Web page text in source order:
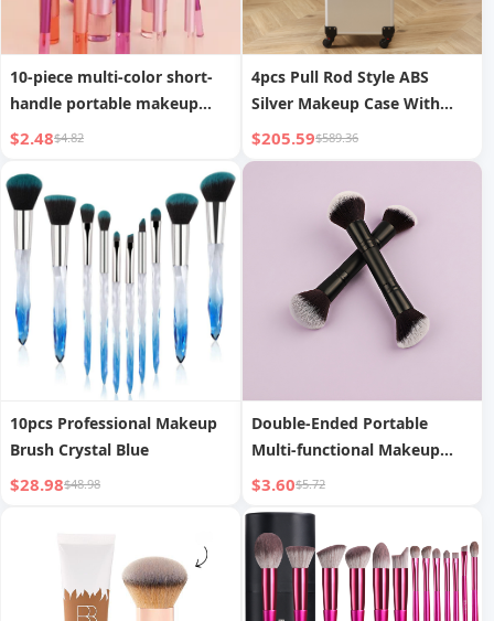
10-piece multi-color short-
handle portable makeup
brush set with storage bag
powder brush, eyeshadow
brush, eyelash brush,
eyebrow brush, blending
brush
$2.48$4.82
4pcs Pull Rod Style ABS
Silver Makeup Case With
Universal Wheels
$205.59$589.36
10pcs Professional Makeup
Brush Crystal Blue
$28.98$48.98
Double-Ended Portable
Multi-functional Makeup
Brush Blush Loose Powder
Beauty Makeup Tool
$3.60$5.72